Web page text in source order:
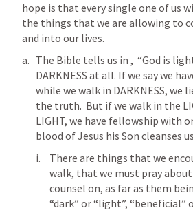
hope is that every single one of us
the things that we are allowing to
and into our lives.
The Bible tells us in ,  “God is
DARKNESS at all. If we say we
while we walk in DARKNESS, we
the truth.  But if we walk in the
LIGHT, we have fellowship with
blood of Jesus his Son cleanses
There are things that we
walk, that we must pray
counsel on, as far as them
“dark” or “light”, “beneficial”